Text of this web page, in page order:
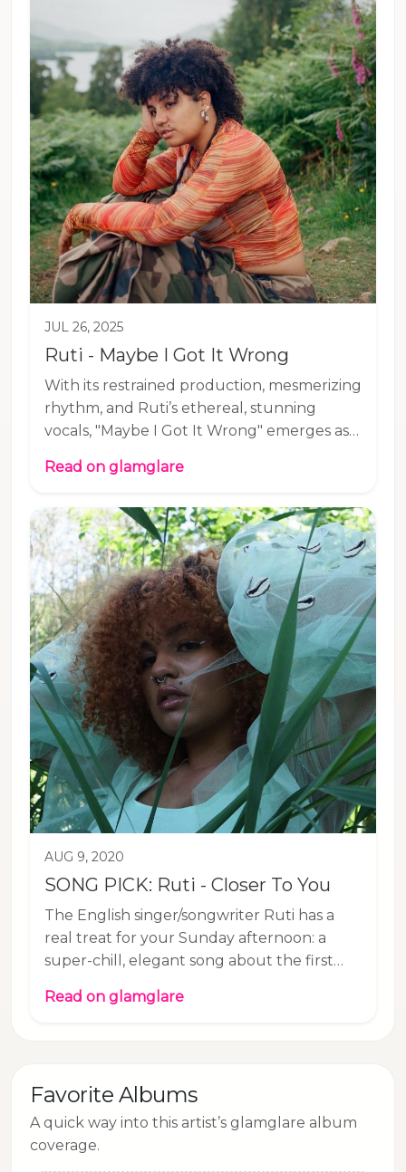
JUL 26, 2025
Ruti - Maybe I Got It Wrong
With its restrained production, mesmerizing
rhythm, and Ruti’s ethereal, stunning
vocals, "Maybe I Got It Wrong" emerges as a
pop. Can't wait for what's next for this
Wrong," our Song Pick of the Day: Connect
with Ruti and add "Maybe I Got It Wrong"
to your playlist as we add it to our
#glamglarepick playlist on Spotify and
YouTube. Listen to our Song Pick of the
Day on Spotify or Apple Music.
Read on glamglare
AUG 9, 2020
SONG PICK: Ruti - Closer To You
The English singer/songwriter Ruti has a
real treat for your Sunday afternoon: a
super-chill, elegant song about the first
would it feel to get a little closer to you?”
rush things. Ruti is working on a 4-track EP
to be released later this year. Listen to our
Song Pick of the Day “Closer To You” on all
Read on glamglare
Favorite Albums
A quick way into this artist’s glamglare album
coverage.